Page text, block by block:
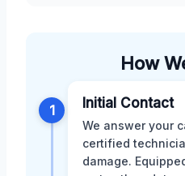
How
1 Initial Contact
We answer your
certified
damage.